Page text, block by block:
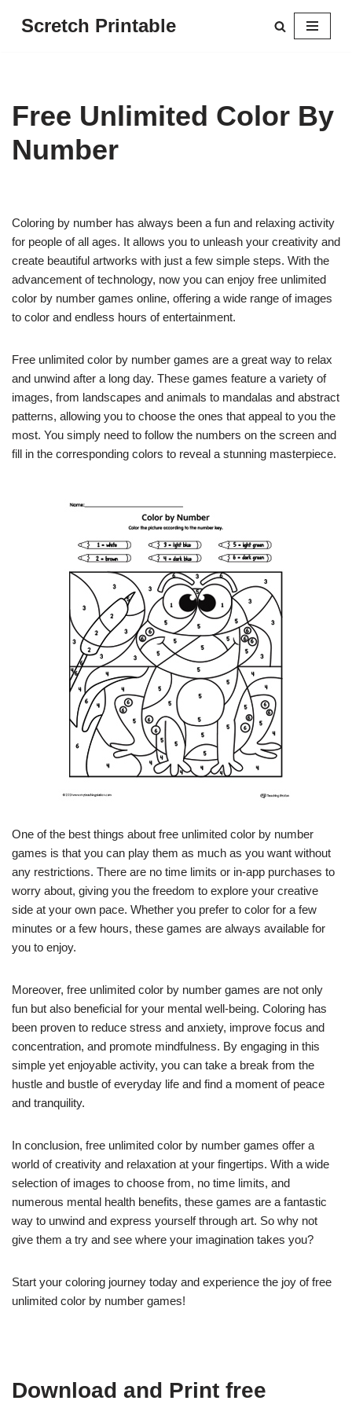
Scretch Printable
Free Unlimited Color By
Number
Coloring by number has always been a fun and relaxing activity
for people of all ages. It allows you to unleash your creativity and
create beautiful artworks with just a few simple steps. With the
advancement of technology, now you can enjoy free unlimited
color by number games online, offering a wide range of images
to color and endless hours of entertainment.
Free unlimited color by number games are a great way to relax
and unwind after a long day. These games feature a variety of
images, from landscapes and animals to mandalas and abstract
patterns, allowing you to choose the ones that appeal to you the
most. You simply need to follow the numbers on the screen and
fill in the corresponding colors to reveal a stunning masterpiece.
One of the best things about free unlimited color by number
games is that you can play them as much as you want without
any restrictions. There are no time limits or in-app purchases to
worry about, giving you the freedom to explore your creative
side at your own pace. Whether you prefer to color for a few
minutes or a few hours, these games are always available for
you to enjoy.
Moreover, free unlimited color by number games are not only
fun but also beneficial for your mental well-being. Coloring has
been proven to reduce stress and anxiety, improve focus and
concentration, and promote mindfulness. By engaging in this
simple yet enjoyable activity, you can take a break from the
hustle and bustle of everyday life and find a moment of peace
and tranquility.
In conclusion, free unlimited color by number games offer a
world of creativity and relaxation at your fingertips. With a wide
selection of images to choose from, no time limits, and
numerous mental health benefits, these games are a fantastic
way to unwind and express yourself through art. So why not
give them a try and see where your imagination takes you?
Start your coloring journey today and experience the joy of free
unlimited color by number games!
Download and Print free